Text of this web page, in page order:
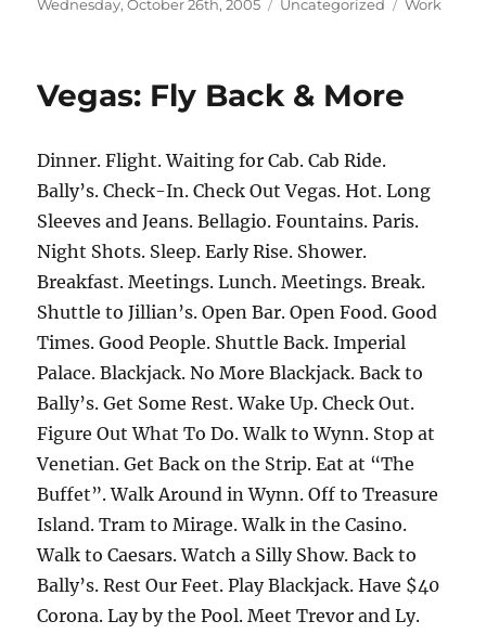
Wednesday, October 26th, 2005 Uncategorized Work
Vegas: Fly Back & More
Dinner. Flight. Waiting for Cab. Cab Ride.
Bally’s. Check-In. Check Out Vegas. Hot. Long
Sleeves and Jeans. Bellagio. Fountains. Paris.
Night Shots. Sleep. Early Rise. Shower.
Breakfast. Meetings. Lunch. Meetings. Break.
Shuttle to Jillian’s. Open Bar. Open Food. Good
Times. Good People. Shuttle Back. Imperial
Palace. Blackjack. No More Blackjack. Back to
Bally’s. Get Some Rest. Wake Up. Check Out.
Figure Out What To Do. Walk to Wynn. Stop at
Venetian. Get Back on the Strip. Eat at “The
Buffet”. Walk Around in Wynn. Off to Treasure
Island. Tram to Mirage. Walk in the Casino.
Walk to Caesars. Watch a Silly Show. Back to
Bally’s. Rest Our Feet. Play Blackjack. Have $40
Corona. Lay by the Pool. Meet Trevor and Ly.